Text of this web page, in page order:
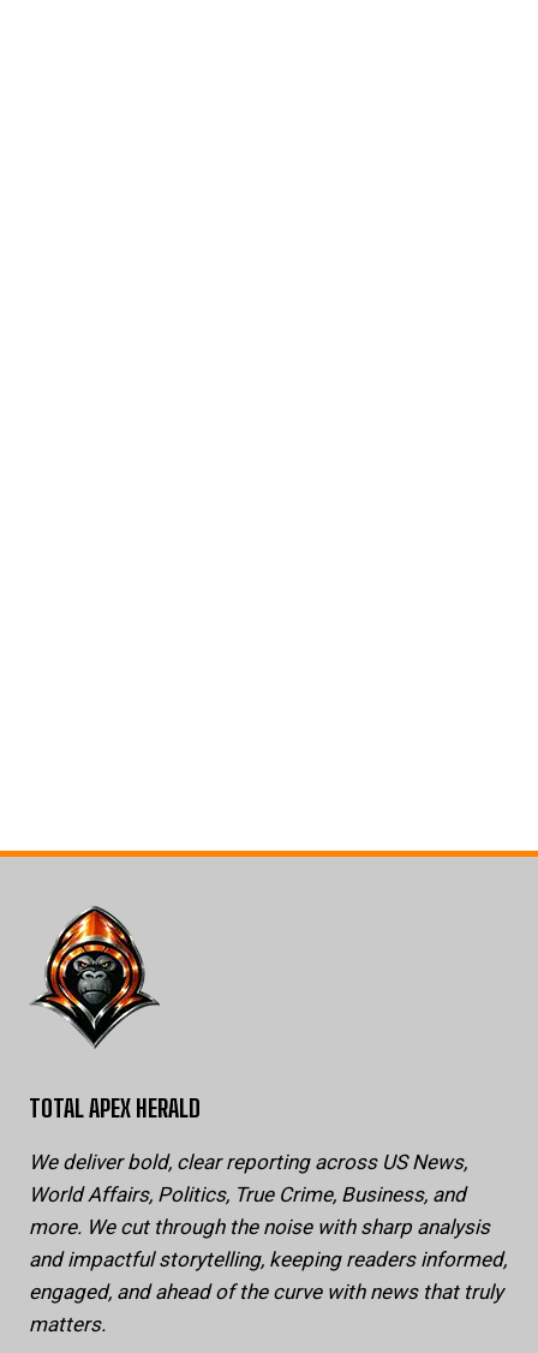
TOTAL APEX HERALD
We deliver bold, clear reporting across US News,
World Affairs, Politics, True Crime, Business, and
more. We cut through the noise with sharp analysis
and impactful storytelling, keeping readers informed,
engaged, and ahead of the curve with news that truly
matters.